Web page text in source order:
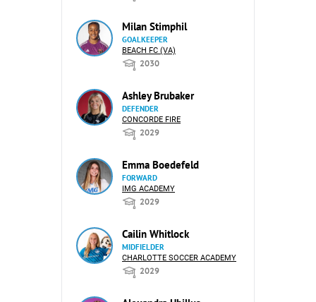
Milan Stimphil
GOALKEEPER
BEACH FC (VA)
2030
Ashley Brubaker
DEFENDER
CONCORDE FIRE
2029
Emma Boedefeld
FORWARD
IMG ACADEMY
2029
Cailin Whitlock
MIDFIELDER
CHARLOTTE SOCCER ACADEMY
2029